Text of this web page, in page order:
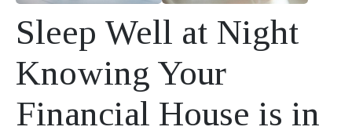
Sleep Well at Night
Knowing Your
Financial House is in